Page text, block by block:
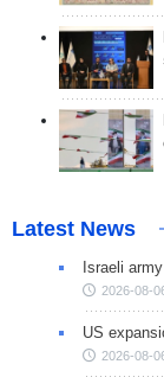
Latest News
Israeli
2026-08-
US
2026-08-